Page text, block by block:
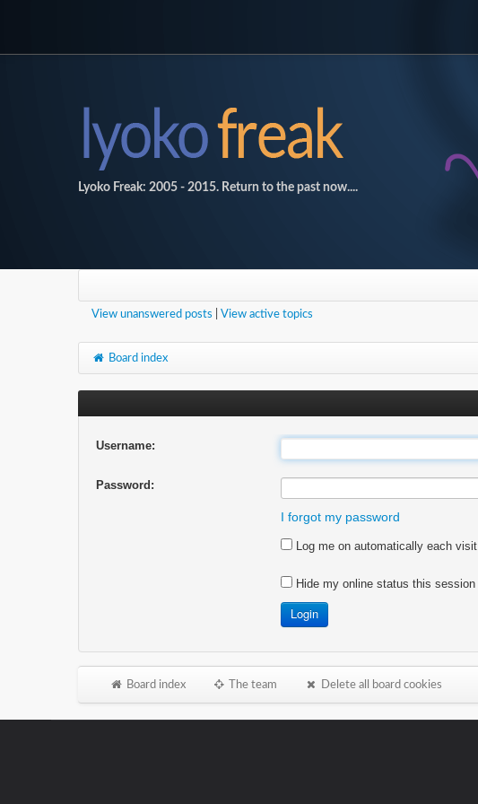
Lyoko Freak: 2005 - 2015. Return to the past now....
View unanswered posts View active topics
Board index
Username:
Password:
I forgot my password
Log me on automatically each visit
Hide my online status this session
Board index The team Delete all board cookies